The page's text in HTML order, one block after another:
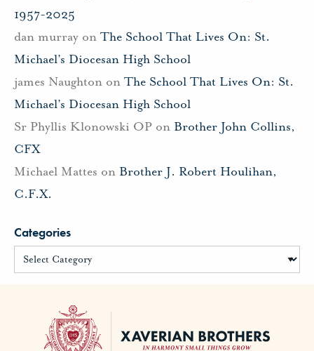
1957-2025
dan murray on The School That Lives On: St.
Michael’s Diocesan High School
james Naughton on The School That Lives On: St.
Michael’s Diocesan High School
Sr Phyllis Klonowski OP on Brother John Collins,
CFX
Michael Mattes on Brother J. Robert Houlihan,
C.F.X.
Categories